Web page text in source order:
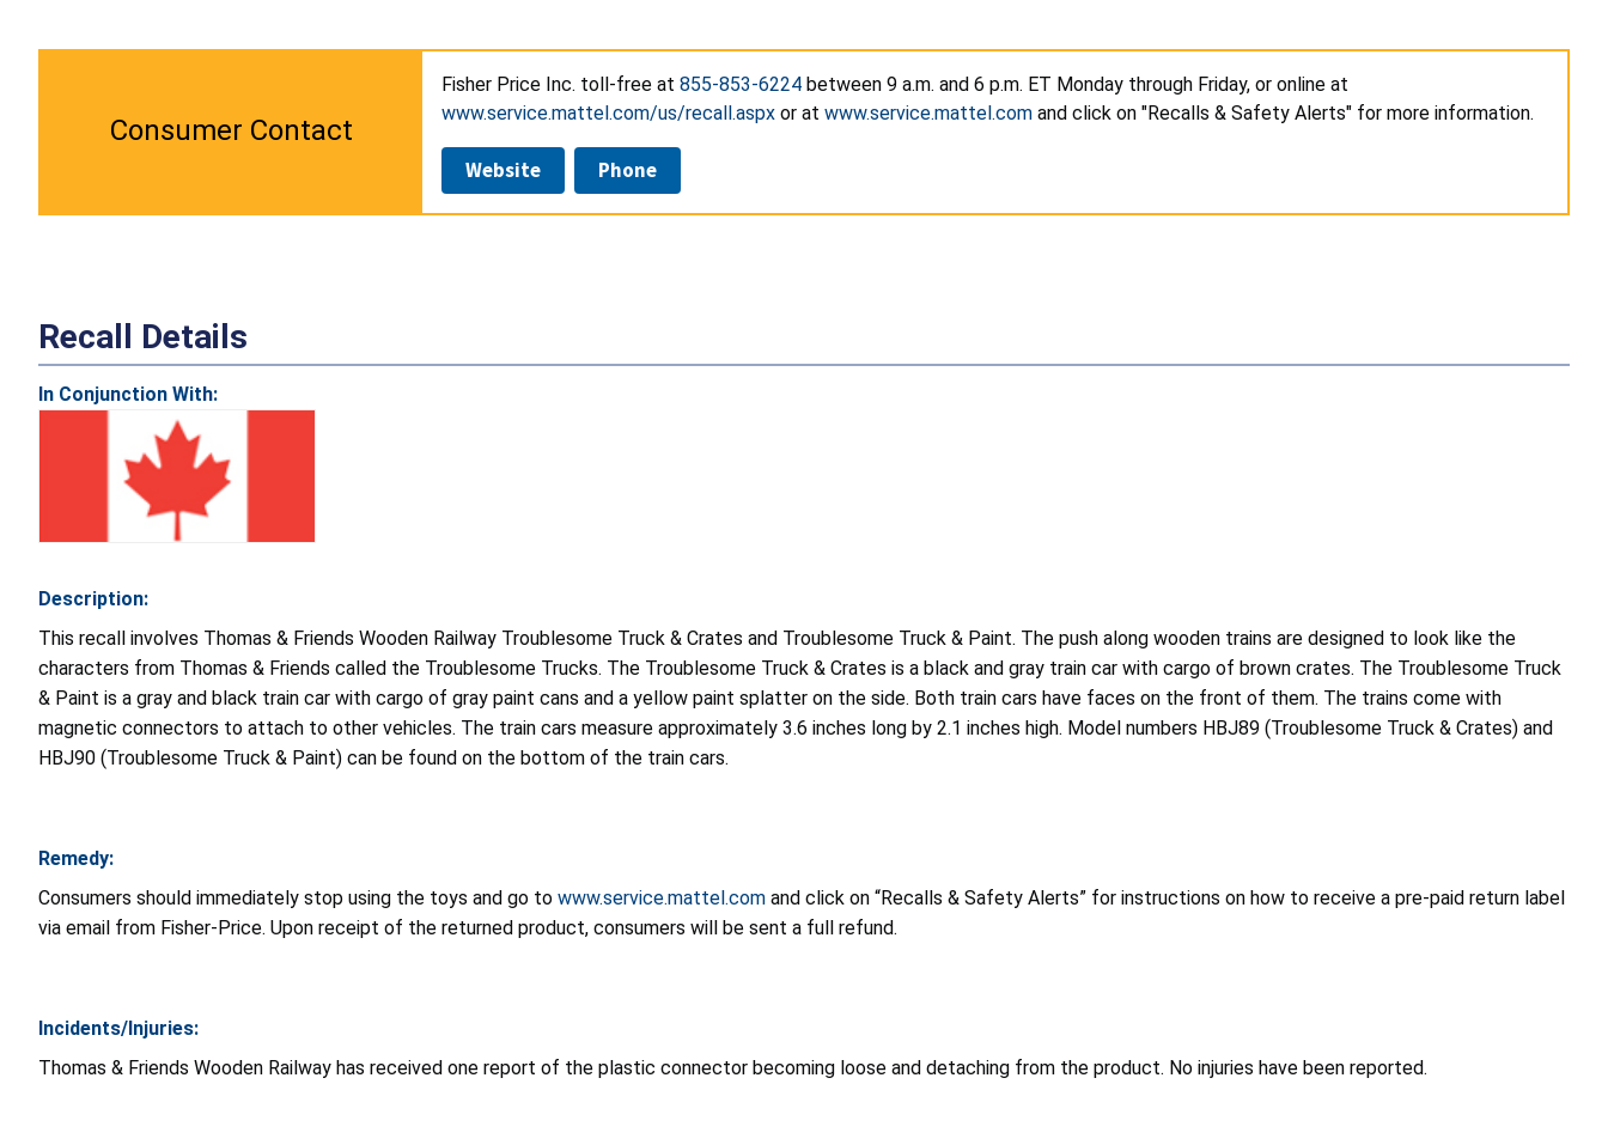
Consumer Contact
Fisher Price Inc. toll-free at 855-853-6224 between 9 a.m. and 6 p.m. ET Monday through Friday, or online at
www.service.mattel.com/us/recall.aspx or at www.service.mattel.com and click on "Recalls & Safety Alerts" for more information.
Website Phone
Recall Details
In Conjunction With:
Description:
This recall involves Thomas & Friends Wooden Railway Troublesome Truck & Crates and Troublesome Truck & Paint. The push along wooden trains are designed to look like the
characters from Thomas & Friends called the Troublesome Trucks. The Troublesome Truck & Crates is a black and gray train car with cargo of brown crates. The Troublesome Truck
& Paint is a gray and black train car with cargo of gray paint cans and a yellow paint splatter on the side. Both train cars have faces on the front of them. The trains come with
magnetic connectors to attach to other vehicles. The train cars measure approximately 3.6 inches long by 2.1 inches high. Model numbers HBJ89 (Troublesome Truck & Crates) and
HBJ90 (Troublesome Truck & Paint) can be found on the bottom of the train cars.
Remedy:
Consumers should immediately stop using the toys and go to www.service.mattel.com and click on “Recalls & Safety Alerts” for instructions on how to receive a pre-paid return label
via email from Fisher-Price. Upon receipt of the returned product, consumers will be sent a full refund.
Incidents/Injuries:
Thomas & Friends Wooden Railway has received one report of the plastic connector becoming loose and detaching from the product. No injuries have been reported.